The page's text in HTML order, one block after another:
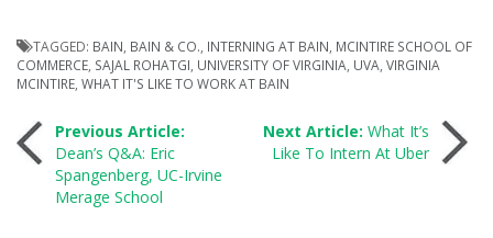
TAGGED: BAIN BAIN & CO. INTERNING AT BAIN MCINTIRE SCHOOL OF
COMMERCE SAJAL ROHATGI UNIVERSITY OF VIRGINIA UVA VIRGINIA
MCINTIRE WHAT IT'S LIKE TO WORK AT BAIN
Post
navigation
Previous Article:
Dean’s Q&A: Eric
Spangenberg, UC-Irvine
Merage School
Next Article: What It’s
Like To Intern At Uber